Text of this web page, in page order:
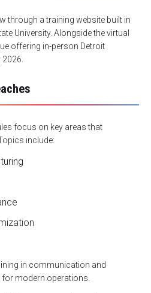
through a training website built in
University. Alongside the virtual
offering in-person Detroit
focus on key areas that
include:
in communication and
modern operations.